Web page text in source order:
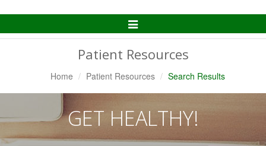
Toggle
Patient Resources
Home Patient Resources Search Results
GET HEALTHY!